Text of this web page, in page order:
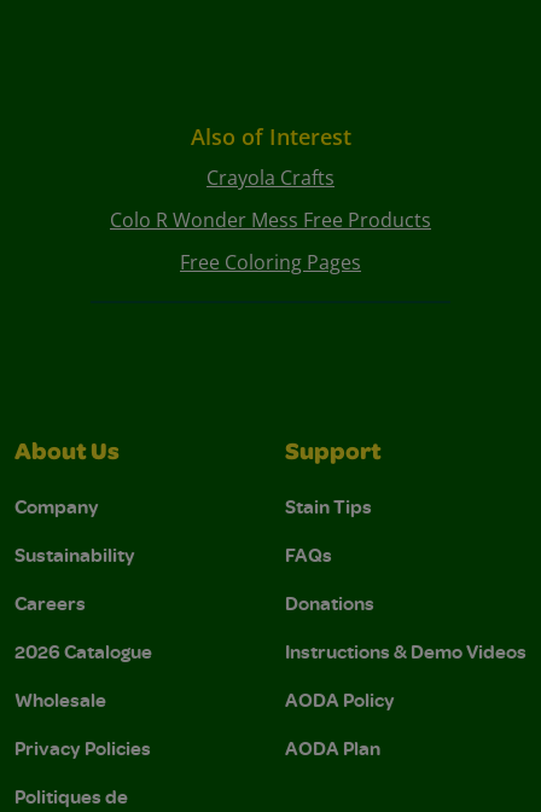
Also of Interest
Crayola Crafts
Colo R Wonder Mess Free Products
Free Coloring Pages
About Us
Company
Sustainability
Careers
2026 Catalogue
Wholesale
Privacy Policies
Politiques de
Support
Stain Tips
FAQs
Donations
Instructions & Demo Videos
AODA Policy
AODA Plan